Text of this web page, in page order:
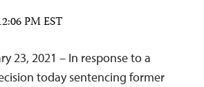
PM EST
23, 2021 – In response to a
today sentencing former